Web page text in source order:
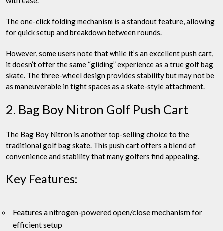
The one-click folding mechanism is a standout feature, allowing
for quick setup and breakdown between rounds.
However, some users note that while it’s an excellent push cart,
it doesn’t offer the same “gliding” experience as a true golf bag
skate. The three-wheel design provides stability but may not be
as maneuverable in tight spaces as a skate-style attachment.
2. Bag Boy Nitron Golf Push Cart
The Bag Boy Nitron is another top-selling choice to the
traditional golf bag skate. This push cart offers a blend of
convenience and stability that many golfers find appealing.
Key Features:
Features a nitrogen-powered open/close mechanism for
efficient setup